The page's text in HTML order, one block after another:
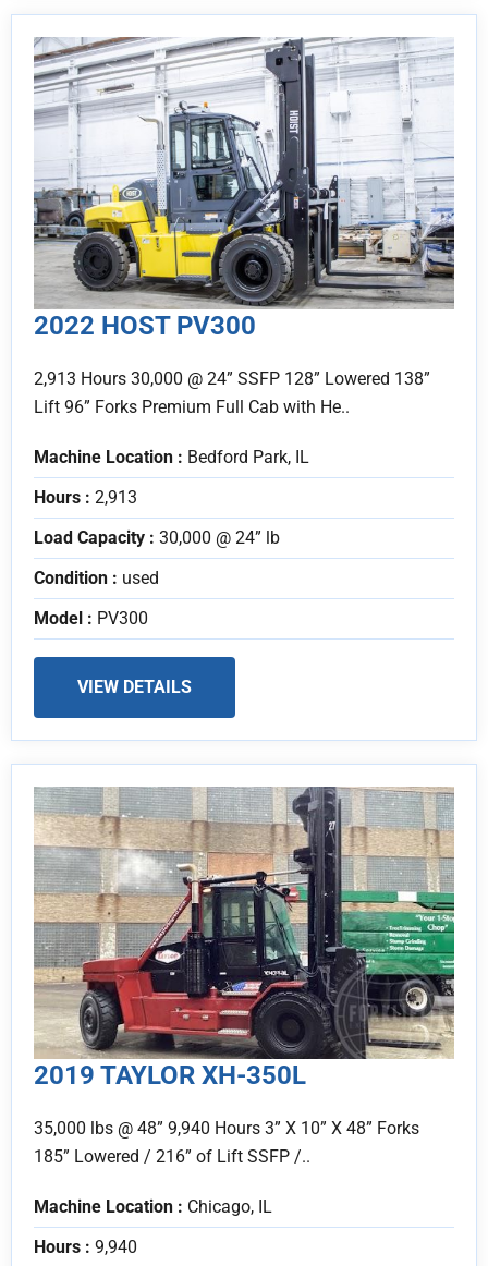
2022 HOST PV300
2,913 Hours 30,000 @ 24” SSFP 128” Lowered 138”
Lift 96” Forks Premium Full Cab with He..
Machine Location : Bedford Park, IL
Hours : 2,913
Load Capacity : 30,000 @ 24” lb
Condition : used
Model : PV300
VIEW DETAILS
2019 TAYLOR XH-350L
35,000 lbs @ 48” 9,940 Hours 3” X 10” X 48” Forks
185” Lowered / 216” of Lift SSFP /..
Machine Location : Chicago, IL
Hours : 9,940